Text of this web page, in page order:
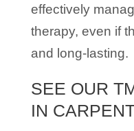
effectively
therapy, even if
and long-lasting.
SEE OUR
IN